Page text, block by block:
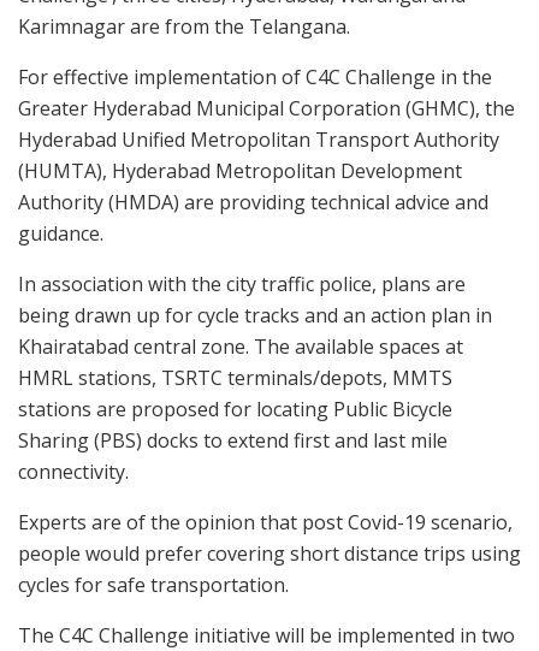
Karimnagar are from the Telangana.
For effective implementation of C4C Challenge in the
Greater Hyderabad Municipal Corporation (GHMC), the
Hyderabad Unified Metropolitan Transport Authority
(HUMTA), Hyderabad Metropolitan Development
Authority (HMDA) are providing technical advice and
guidance.
In association with the city traffic police, plans are
being drawn up for cycle tracks and an action plan in
Khairatabad central zone. The available spaces at
HMRL stations, TSRTC terminals/depots, MMTS
stations are proposed for locating Public Bicycle
Sharing (PBS) docks to extend first and last mile
connectivity.
Experts are of the opinion that post Covid-19 scenario,
people would prefer covering short distance trips using
cycles for safe transportation.
The C4C Challenge initiative will be implemented in two